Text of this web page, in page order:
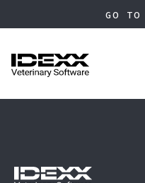
to
content
GO TO